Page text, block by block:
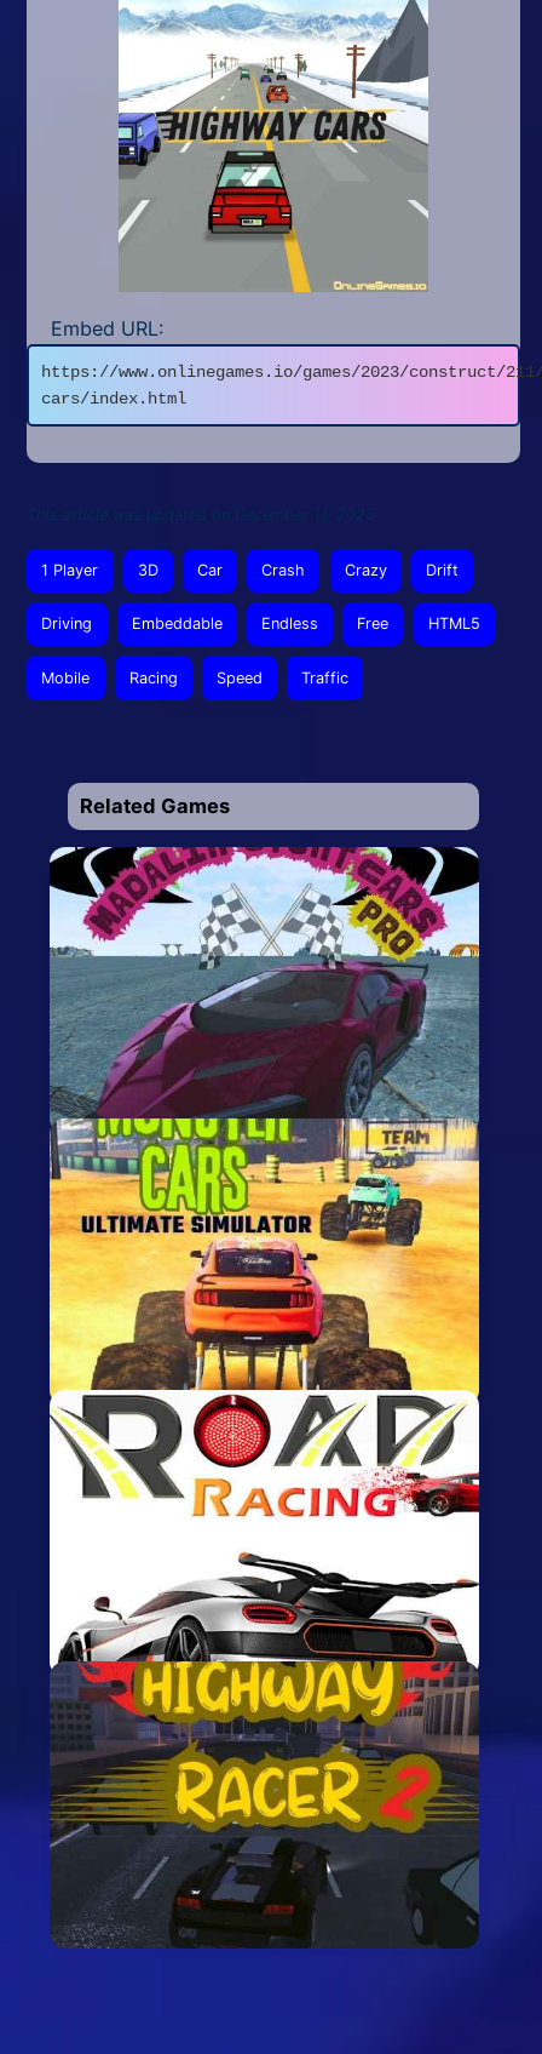
Embed URL:
https://www.onlinegames.io/games/2023/construct/
cars/index.html
1 Player 3D Car Crash Crazy Drift
Driving Embeddable Endless Free HTML5
Mobile Racing Speed Traffic
Related Games